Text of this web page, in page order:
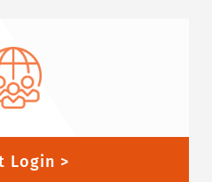
Login >